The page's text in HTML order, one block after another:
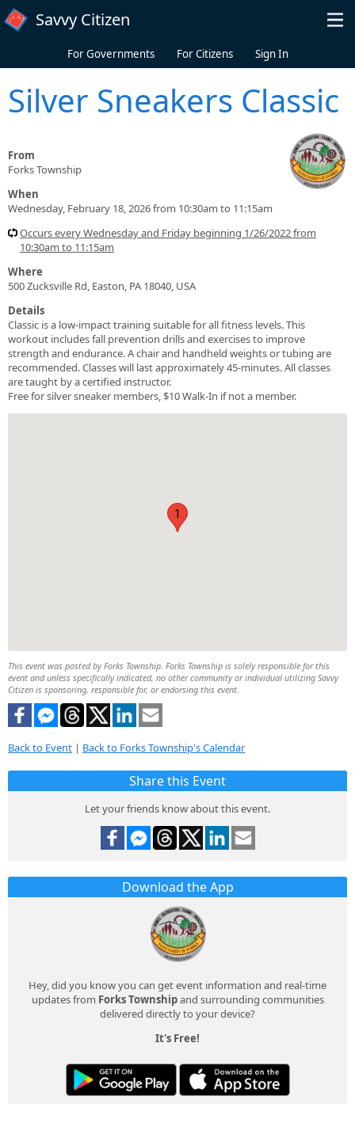
Skip to main content
Savvy Citizen
For Governments For Citizens Sign In
Silver Sneakers Classic
From
Forks Township
When
Wednesday, February 18, 2026 from 10:30am to 11:15am
Occurs every Wednesday and Friday beginning 1/26/2022 from
10:30am to 11:15am
Where
500 Zucksville Rd, Easton, PA 18040, USA
Details
Classic is a low-impact training suitable for all fitness levels. This
workout includes fall prevention drills and exercises to improve
strength and endurance. A chair and handheld weights or tubing are
recommended. Classes will last approximately 45-minutes. All classes
are taught by a certified instructor.
Free for silver sneaker members, $10 Walk-In if not a member.
1
This event was posted by Forks Township. Forks Township is solely responsible for this
event and unless specifically indicated, no other community or individual utilizing Savvy
Citizen is sponsoring, responsible for, or endorsing this event.
Back to Event | Back to Forks Township's Calendar
Share this Event
Let your friends know about this event.
Download the App
Hey, did you know you can get event information and real-time
updates from Forks Townshipand surrounding communities
delivered directly to your device?
It's Free!